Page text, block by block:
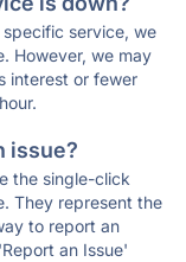
service, we
However, we may
interest or fewer
issue?
the single-click
They represent the
to report an
an Issue'